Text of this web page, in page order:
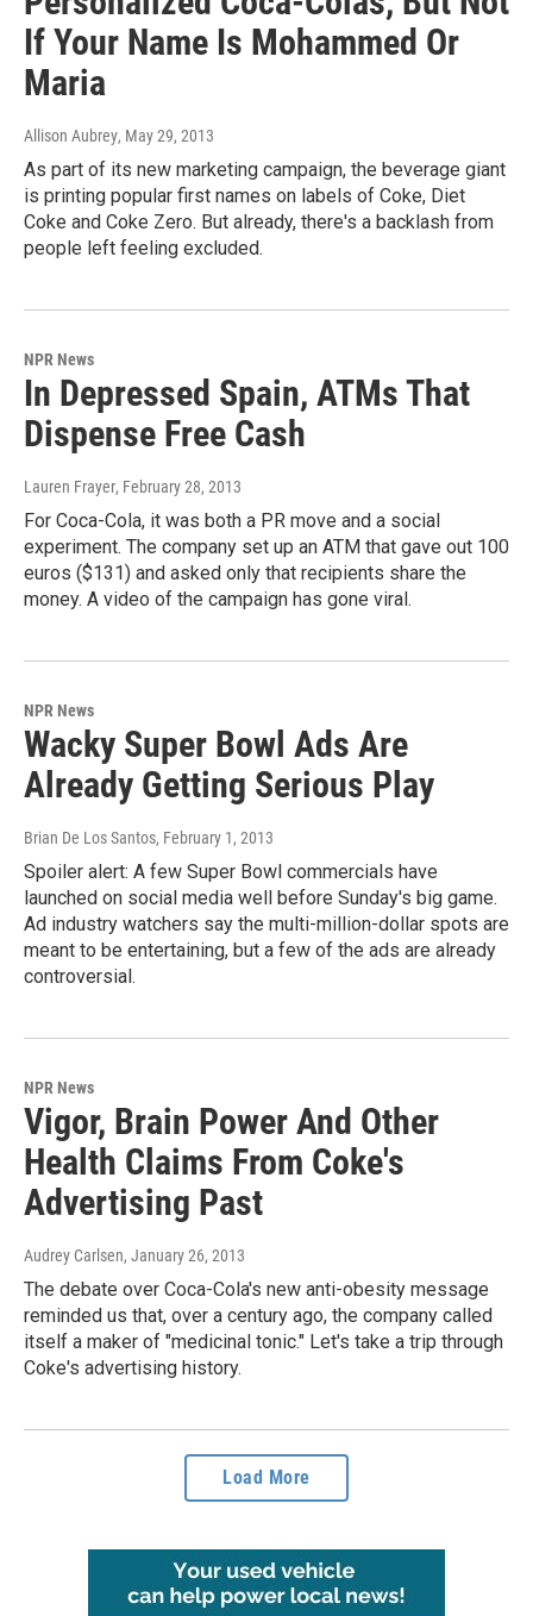
If Your Name Is Mohammed Or
Maria
Allison Aubrey, May 29, 2013
As part of its new marketing campaign, the beverage giant
is printing popular first names on labels of Coke, Diet
Coke and Coke Zero. But already, there's a backlash from
people left feeling excluded.
NPR News
In Depressed Spain, ATMs That
Dispense Free Cash
Lauren Frayer, February 28, 2013
For Coca-Cola, it was both a PR move and a social
experiment. The company set up an ATM that gave out 100
euros ($131) and asked only that recipients share the
money. A video of the campaign has gone viral.
NPR News
Wacky Super Bowl Ads Are
Already Getting Serious Play
Brian De Los Santos, February 1, 2013
Spoiler alert: A few Super Bowl commercials have
launched on social media well before Sunday's big game.
Ad industry watchers say the multi-million-dollar spots are
meant to be entertaining, but a few of the ads are already
controversial.
NPR News
Vigor, Brain Power And Other
Health Claims From Coke's
Advertising Past
Audrey Carlsen, January 26, 2013
The debate over Coca-Cola's new anti-obesity message
reminded us that, over a century ago, the company called
itself a maker of "medicinal tonic." Let's take a trip through
Coke's advertising history.
Load More